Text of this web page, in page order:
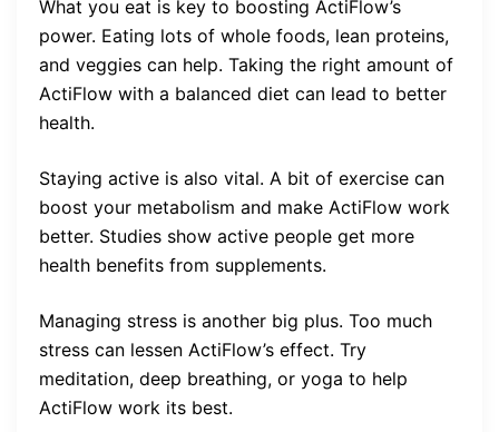
What you eat is key to boosting ActiFlow’s
power. Eating lots of whole foods, lean proteins,
and veggies can help. Taking the right amount of
ActiFlow with a balanced diet can lead to better
health.
Staying active is also vital. A bit of exercise can
boost your metabolism and make ActiFlow work
better. Studies show active people get more
health benefits from supplements.
Managing stress is another big plus. Too much
stress can lessen ActiFlow’s effect. Try
meditation, deep breathing, or yoga to help
ActiFlow work its best.